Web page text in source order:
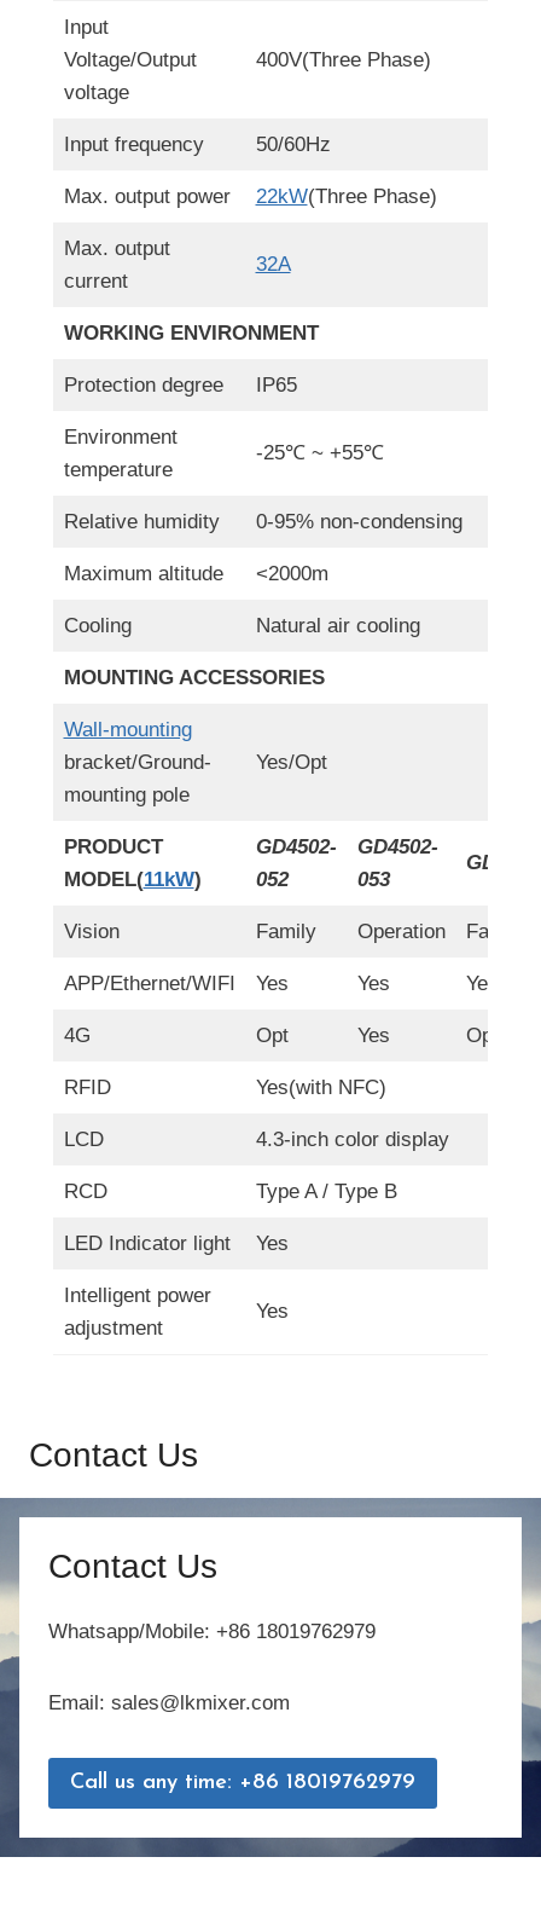
Input
Voltage/Output
voltage
400V(Three Phase)
Input frequency 50/60Hz
Max. output power 22kW(Three Phase)
Max. output
current
32A
WORKING ENVIRONMENT
Protection degree IP65
Environment
temperature
-25℃ ~ +55℃
Relative humidity 0-95% non-condensing
Maximum altitude <2000m
Cooling Natural air cooling
MOUNTING ACCESSORIES
Wall-mounting
bracket/Ground-
mounting pole
Yes/Opt
PRODUCT
MODEL(11kW)
GD4502-
052
GD4502-
053
Vision Family Operation
APP/Ethernet/WIFI Yes Yes Yes
4G Opt Yes Opt
RFID Yes(with NFC)
LCD 4.3-inch color display
RCD Type A / Type B
LED Indicator light Yes
Intelligent power
adjustment
Yes
Contact Us
Contact Us
Whatsapp/Mobile: +86 18019762979
Email: sales@lkmixer.com
Call us any time: +86 18019762979